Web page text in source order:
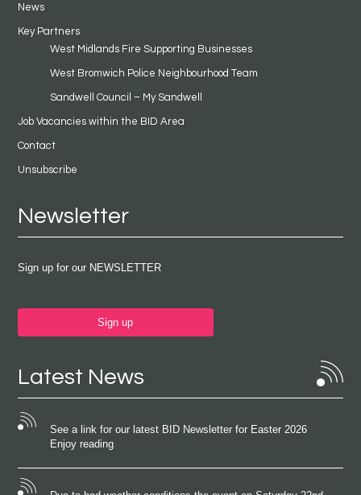
News
Key Partners
West Midlands Fire Supporting Businesses
West Bromwich Police Neighbourhood Team
Sandwell Council – My Sandwell
Job Vacancies within the BID Area
Contact
Unsubscribe
Newsletter
Sign up for our NEWSLETTER
Sign up
Latest News
See a link for our latest BID Newsletter for Easter 2026
Enjoy reading